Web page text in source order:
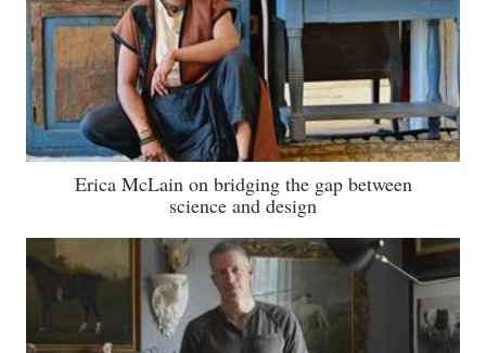
Erica McLain on bridging the gap between
science and design